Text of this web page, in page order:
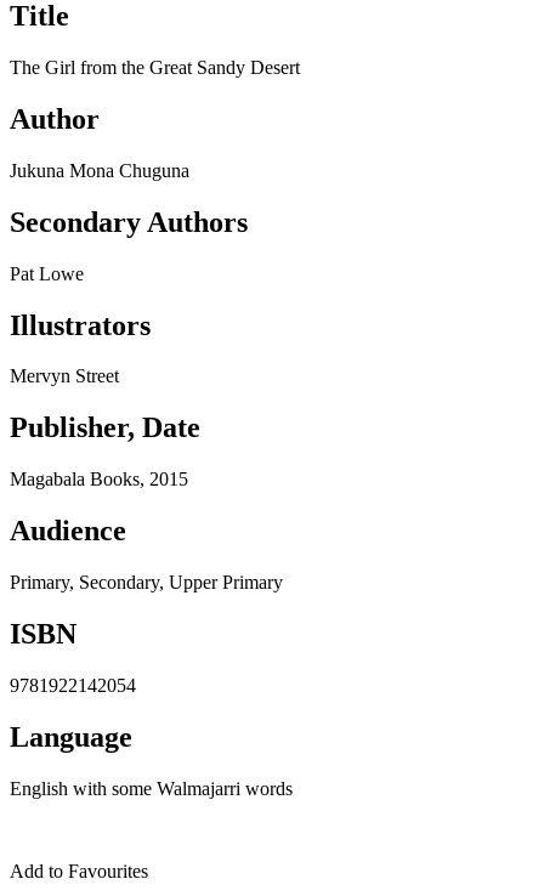
Title
The Girl from the Great Sandy Desert
Author
Jukuna Mona Chuguna
Secondary Authors
Pat Lowe
Illustrators
Mervyn Street
Publisher, Date
Magabala Books, 2015
Audience
Primary, Secondary, Upper Primary
ISBN
9781922142054
Language
English with some Walmajarri words
Add to Favourites